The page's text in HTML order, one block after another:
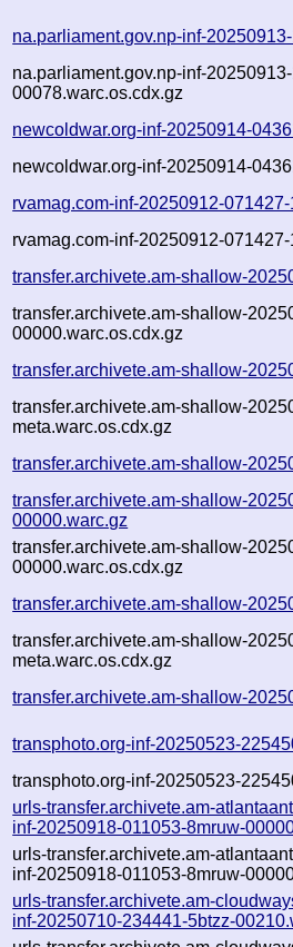
na.parliament.gov.np-inf-
na.parliament.gov.np-inf-
00078.warc.os.cdx.gz
newcoldwar.org-inf-20250914-
newcoldwar.org-inf-20250914-
rvamag.com-inf-20250912-
rvamag.com-inf-20250912-
transfer.archivete.am-shallow-
transfer.archivete.am-shallow-
00000.warc.os.cdx.gz
transfer.archivete.am-shallow-
transfer.archivete.am-shallow-
meta.warc.os.cdx.gz
transfer.archivete.am-shallow-
transfer.archivete.am-shallow-
00000.warc.gz
transfer.archivete.am-shallow-
00000.warc.os.cdx.gz
transfer.archivete.am-shallow-
transfer.archivete.am-shallow-
meta.warc.os.cdx.gz
transfer.archivete.am-shallow-
transphoto.org-inf-20250523-
transphoto.org-inf-20250523-
urls-transfer.archivete.am-
inf-20250918-011053-8mruw-
urls-transfer.archivete.am-
inf-20250918-011053-8mruw-
urls-transfer.archivete.am-
inf-20250710-234441-5btzz-